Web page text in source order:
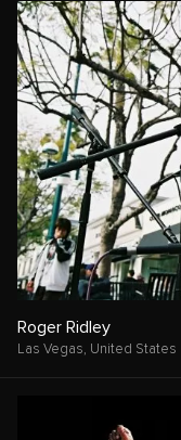
Roger Ridley
Las Vegas, United States